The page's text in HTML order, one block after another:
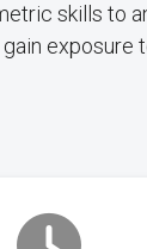
skills to
exposure